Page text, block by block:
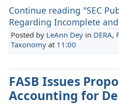
Continue reading "SEC
Regarding Incomplete
Posted by LeAnn Deyin DERA,
Taxonomyat 11:00
FASB Issues
Accounting for